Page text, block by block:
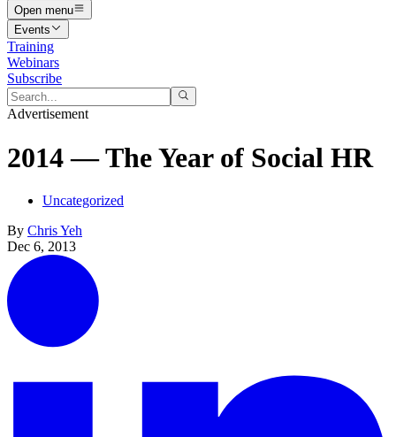
Open menu
Events
Training
Webinars
Subscribe
Advertisement
2014 — The Year of Social HR
Uncategorized
By Chris Yeh
Dec 6, 2013